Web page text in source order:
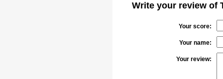
Write your review of
Your score:
Your name:
Your review: